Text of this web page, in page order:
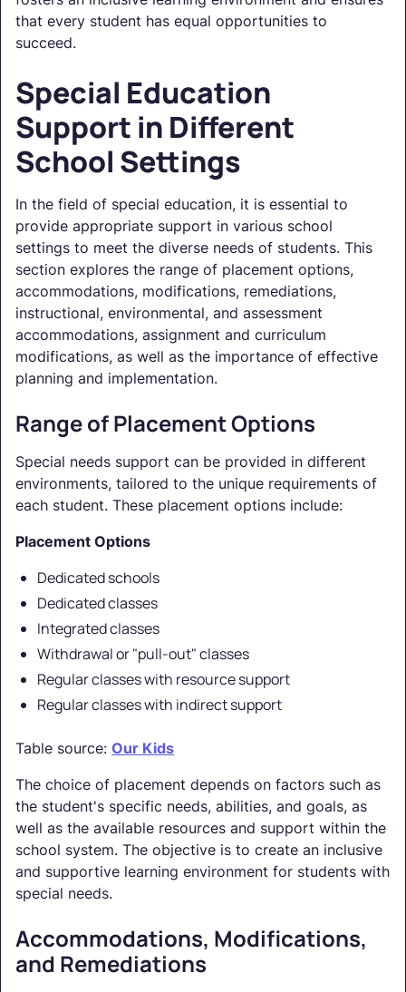
that every student has equal opportunities to
succeed.
Special Education
Support in Different
School Settings
In the field of special education, it is essential to
provide appropriate support in various school
settings to meet the diverse needs of students. This
section explores the range of placement options,
accommodations, modifications, remediations,
instructional, environmental, and assessment
accommodations, assignment and curriculum
modifications, as well as the importance of effective
planning and implementation.
Range of Placement Options
Special needs support can be provided in different
environments, tailored to the unique requirements of
each student. These placement options include:
Placement Options
Dedicated schools
Dedicated classes
Integrated classes
Withdrawal or "pull-out" classes
Regular classes with resource support
Regular classes with indirect support
Table source: Our Kids
The choice of placement depends on factors such as
the student's specific needs, abilities, and goals, as
well as the available resources and support within the
school system. The objective is to create an inclusive
and supportive learning environment for students with
special needs.
Accommodations, Modifications,
and Remediations